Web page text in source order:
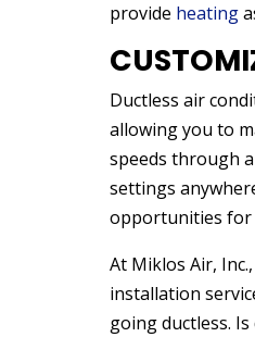
provide heating
Ductless air
allowing you to
speeds through
settings
opportunities for
At Miklos Air,
installation
going ductless.